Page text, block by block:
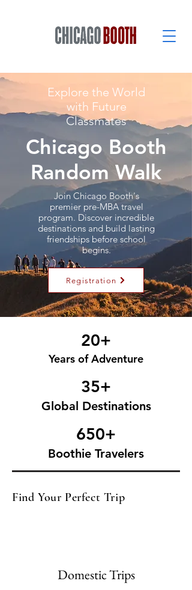
Explore the World
with Future
Classmates
Chicago Booth
Random Walk
Join Chicago Booth's
premier pre-MBA travel
program. Discover incredible
destinations and build lasting
friendships before school
begins.
Registration
20+
Years of Adventure
35+
Global Destinations
650+
Boothie Travelers
Find Your Perfect Trip
Domestic Trips